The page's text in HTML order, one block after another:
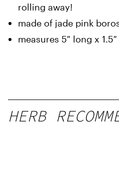
rolling away!
made of jade pink
measures 5″ long x
HERB